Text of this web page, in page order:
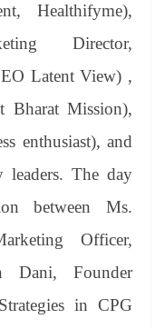
Healthifyme),
Director,
Latent View) ,
Bharat Mission),
enthusiast), and
leaders. The day
between Ms.
Officer,
Dani, Founder
in CPG